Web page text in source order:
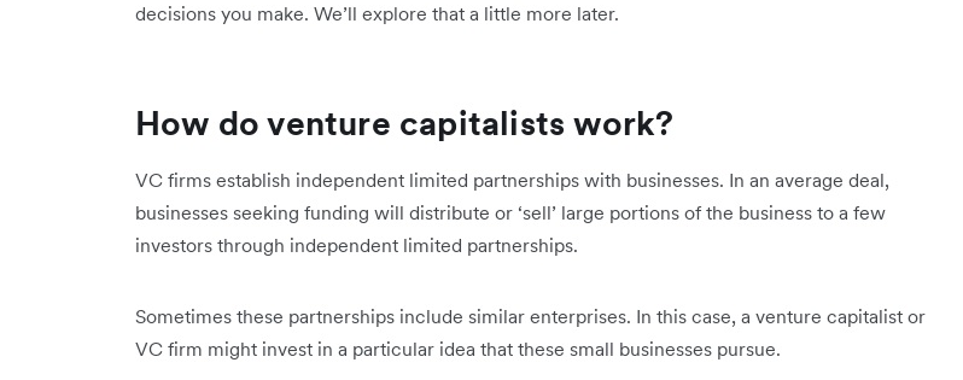
decisions you make. We’ll explore that a little more later.
How do venture capitalists work?
VC firms establish independent limited partnerships with businesses. In an average deal,
businesses seeking funding will distribute or ‘sell’ large portions of the business to a few
investors through independent limited partnerships.
Sometimes these partnerships include similar enterprises. In this case, a venture capitalist or
VC firm might invest in a particular idea that these small businesses pursue.